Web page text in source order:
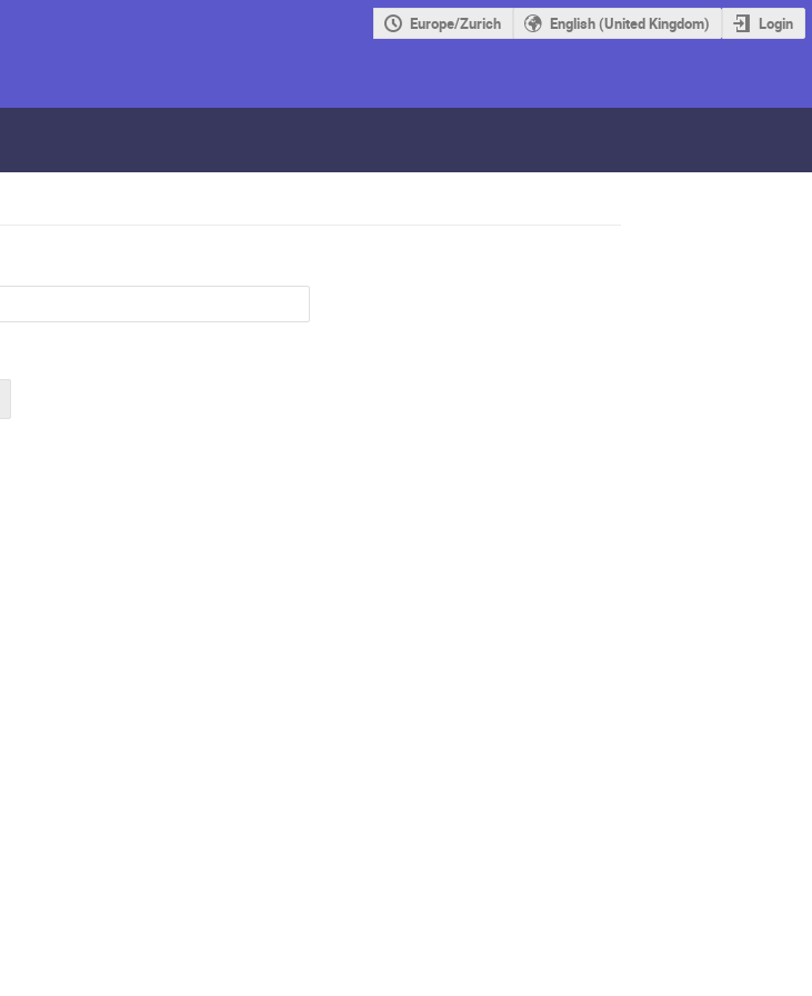
Europe/Zurich English (United Kingdom) Login